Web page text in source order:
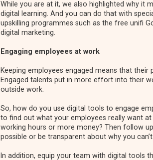
While you are at it, we also highlighted why it
digital learning . And you can do that with
upskilling programmes such as the free unifi
digital marketing.
Engaging employees at work
Keeping employees engaged means that
Engaged talents put in more effort into their
outside work.
So, how do you use digital tools to engage
to find out what your employees really want
working hours or more money? Then follow
possible or be transparent about why you
In addition, equip your team with digital tools